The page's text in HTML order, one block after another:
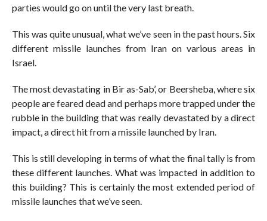
parties would go on until the very last breath.
This was quite unusual, what we’ve seen in the past hours. Six
different missile launches from Iran on various areas in
Israel.
The most devastating in Bir as-Sab’, or Beersheba, where six
people are feared dead and perhaps more trapped under the
rubble in the building that was really devastated by a direct
impact, a direct hit from a missile launched by Iran.
This is still developing in terms of what the final tally is from
these different launches. What was impacted in addition to
this building? This is certainly the most extended period of
missile launches that we’ve seen.